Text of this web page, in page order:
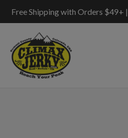
Free Shipping with Orders $49+
content